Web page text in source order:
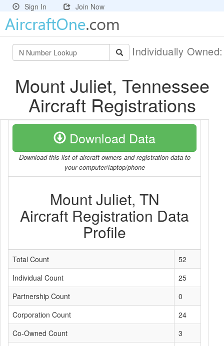
Sign In Join Now
Individually
Mount Juliet, Tennessee
Aircraft Registrations
Download Data
Download this list of aircraft owners and registration data to
your computer/laptop/phone
Mount Juliet, TN
Aircraft Registration Data
Profile
Total Count
52
Individual Count
25
Partnership Count
0
Corporation Count
24
Co-Owned Count
3